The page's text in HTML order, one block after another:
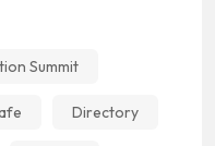
Summit
Directory